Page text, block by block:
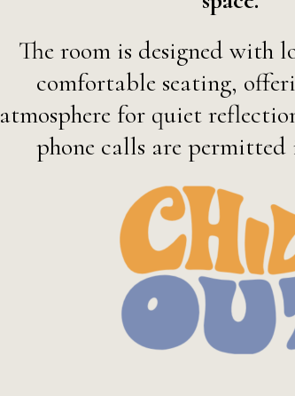
The room is designed with
comfortable seating,
atmosphere for quiet
phone calls are permitted